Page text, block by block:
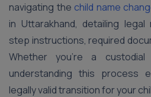
navigating the child name
in Uttarakhand, detailing
step instructions, required
Whether you’re a
understanding this process
legally valid transition for your